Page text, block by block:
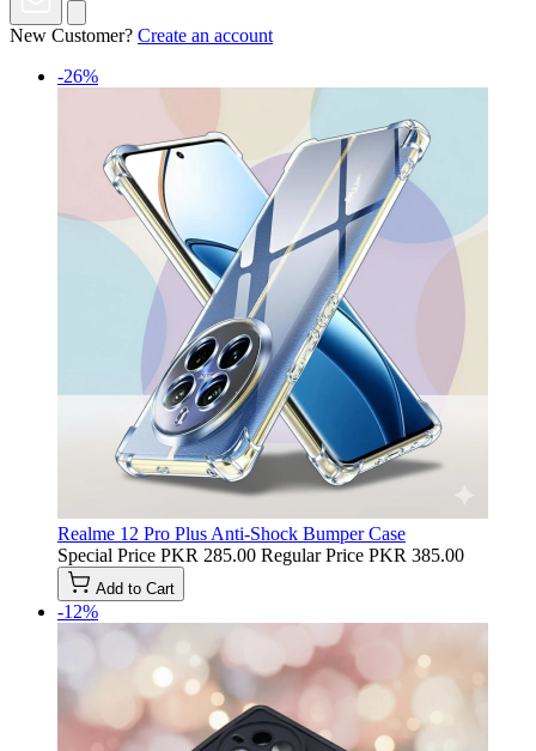
New Customer? Create an account
-26%
Realme 12 Pro Plus Anti-Shock Bumper Case
Special Price PKR 285.00 Regular Price PKR 385.00
Add to Cart
-12%